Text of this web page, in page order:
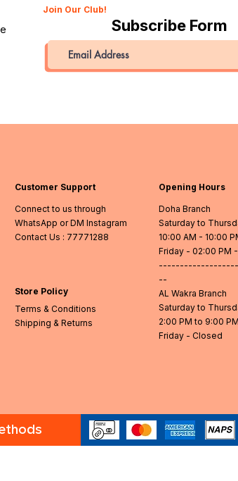
Join Our Club!
Subscribe Form
Customer Support
Connect to us through
WhatsApp or DM Instagram
Contact Us : 77771288
Store Policy
Terms & Conditions
Shipping & Returns
Opening Hours
Doha Branch
Saturday to
10:00 AM - 10:00
Friday - 02:00 PM
--
AL Wakra Branch
Saturday to
2:00 PM to 9:00 PM
Friday - Closed